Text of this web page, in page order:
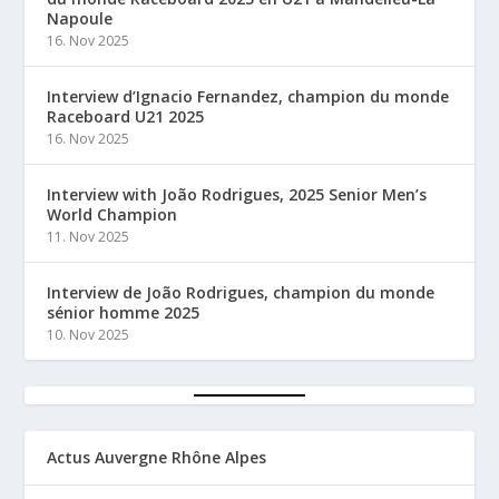
Napoule
16. Nov 2025
Interview d’Ignacio Fernandez, champion du monde
Raceboard U21 2025
16. Nov 2025
Interview with João Rodrigues, 2025 Senior Men’s
World Champion
11. Nov 2025
Interview de João Rodrigues, champion du monde
sénior homme 2025
10. Nov 2025
Actus Auvergne Rhône Alpes